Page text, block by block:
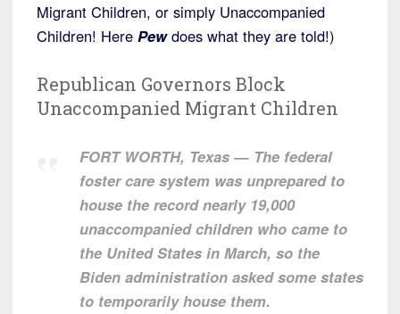
Migrant Children, or simply Unaccompanied
Children! Here Pewdoes what they are told!)
Republican Governors Block
Unaccompanied Migrant Children
FORT WORTH, Texas — The federal
foster care system was unprepared to
house the record nearly 19,000
unaccompanied children who came to
the United States in March, so the
Biden administration asked some states
to temporarily house them.